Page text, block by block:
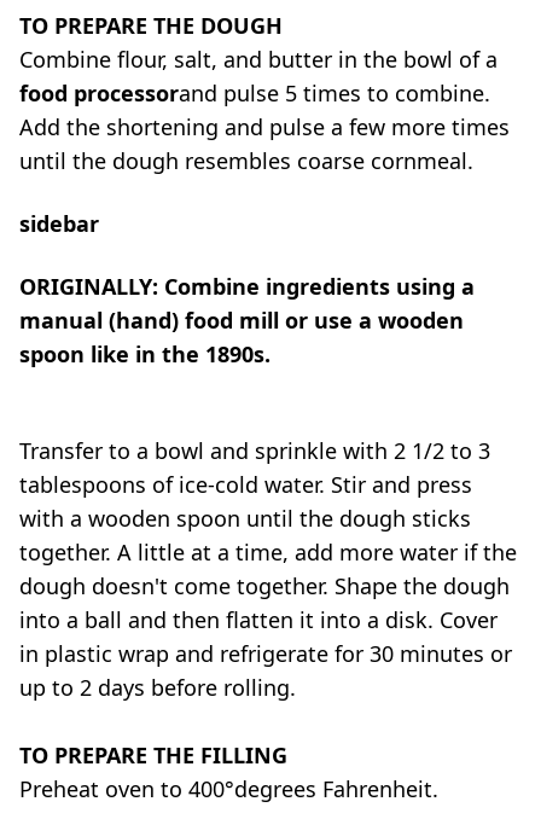
TO PREPARE THE DOUGH
Combine flour, salt, and butter in the bowl of a
food processorand pulse 5 times to combine.
Add the shortening and pulse a few more times
until the dough resembles coarse cornmeal.
sidebar
ORIGINALLY: Combine ingredients using a
manual (hand) food mill or use a wooden
spoon like in the 1890s.
Transfer to a bowl and sprinkle with 2 1/2 to 3
tablespoons of ice-cold water. Stir and press
with a wooden spoon until the dough sticks
together. A little at a time, add more water if the
dough doesn't come together. Shape the dough
into a ball and then flatten it into a disk. Cover
in plastic wrap and refrigerate for 30 minutes or
up to 2 days before rolling.
TO PREPARE THE FILLING
Preheat oven to 400°degrees Fahrenheit.